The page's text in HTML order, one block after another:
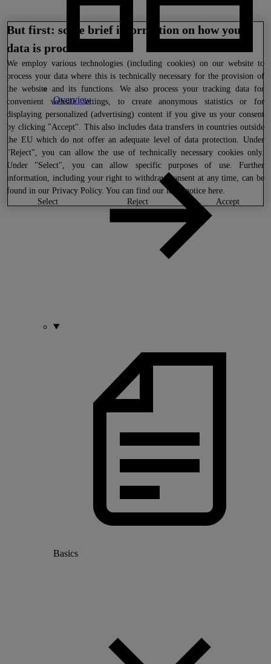
Overview
Basics
But first: some brief information on how your
data is processed
We employ various technologies (including cookies) on our website to
process your data where this is technically necessary for the provision of
the website and its functions. We also process your tracking data for
convenient website settings, to create anonymous statistics or for
displaying personalized (advertising) content if you give us your consent
by clicking "Accept". This also includes data transfers in countries outside
the EU which do not offer an adequate level of data protection. Under
"Reject", you can allow the use of technically necessary cookies only.
Under "Select", you can allow specific purposes of use. Further
information, including your right to withdraw consent at any time, can be
found in ourPrivacy Policy. You can find our legal noticehere.
reject
accept
select